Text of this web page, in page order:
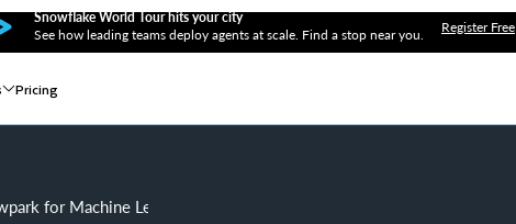
Snowflake World Tour hits your city
See how leading teams deploy agents at scale. Find a stop near you.
Register Free
Pricing
for Machine Learning on AzureML